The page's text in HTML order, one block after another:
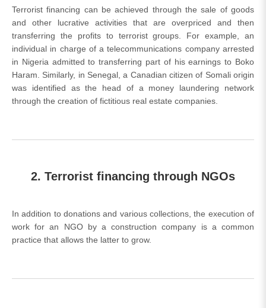
Terrorist financing can be achieved through the sale of goods
and other lucrative activities that are overpriced and then
transferring the profits to terrorist groups. For example, an
individual in charge of a telecommunications company arrested
in Nigeria admitted to transferring part of his earnings to Boko
Haram. Similarly, in Senegal, a Canadian citizen of Somali origin
was identified as the head of a money laundering network
through the creation of fictitious real estate companies.
2. Terrorist financing through NGOs
In addition to donations and various collections, the execution of
work for an NGO by a construction company is a common
practice that allows the latter to grow.